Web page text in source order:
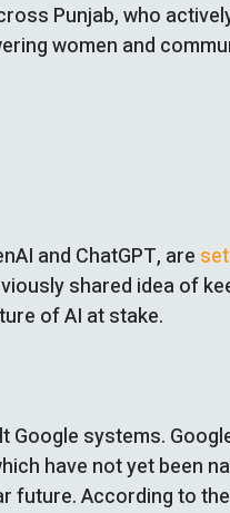
Punjab, who
women and
and ChatGPT, are
shared idea of
of AI at stake.
Google systems.
have not yet been
future. According to